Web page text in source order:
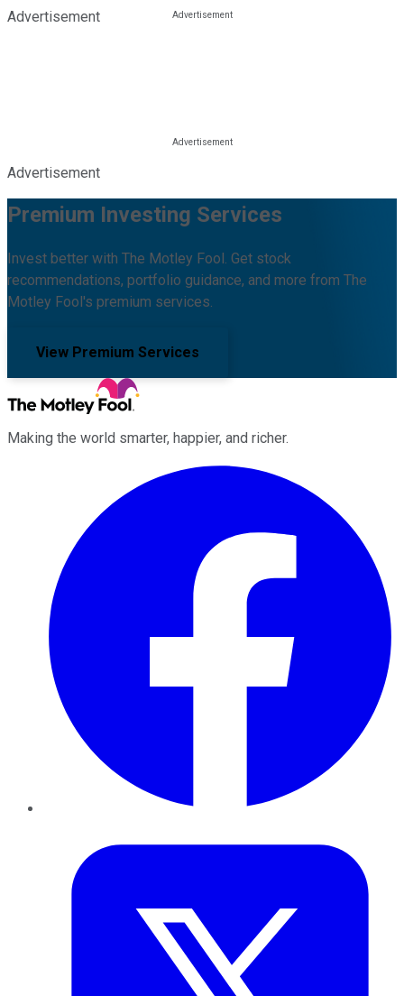
Advertisement
Advertisement
Premium Investing Services
Invest better with The Motley Fool. Get stock
recommendations, portfolio guidance, and more from The
Motley Fool's premium services.
View Premium Services
Making the world smarter, happier, and richer.